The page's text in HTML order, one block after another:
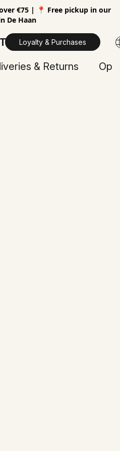
€75 | 📍 Free pickup in our
De Haan
Loyalty & Purchases
& Returns